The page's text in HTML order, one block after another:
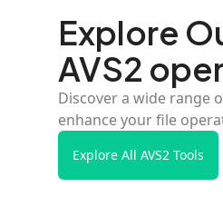
Explore
AVS2
Discover a wide range
enhance your file
Explore All AVS2 Tools